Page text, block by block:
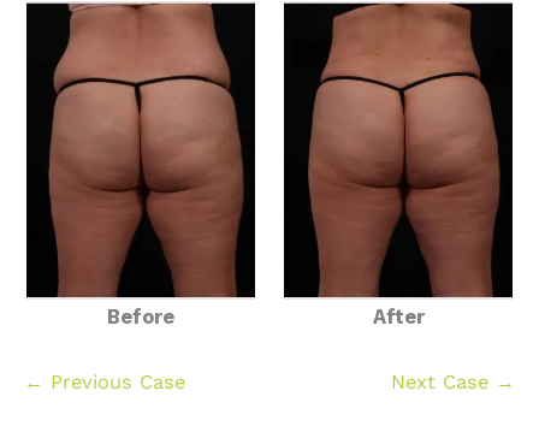
Before After
← Previous Case Next Case →